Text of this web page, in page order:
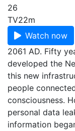
26
TV22m
Watch now
2061 AD. Fifty
developed the
this new
people
consciousness.
personal data
information